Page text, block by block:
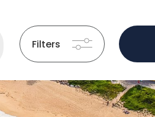
Filters